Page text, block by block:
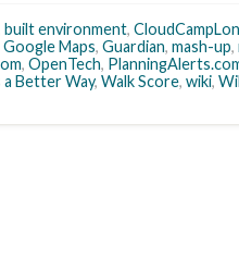
built environment,
Google Maps, Guardian, mash-up,
, OpenTech,
a Better Way, Walk Score, wiki,